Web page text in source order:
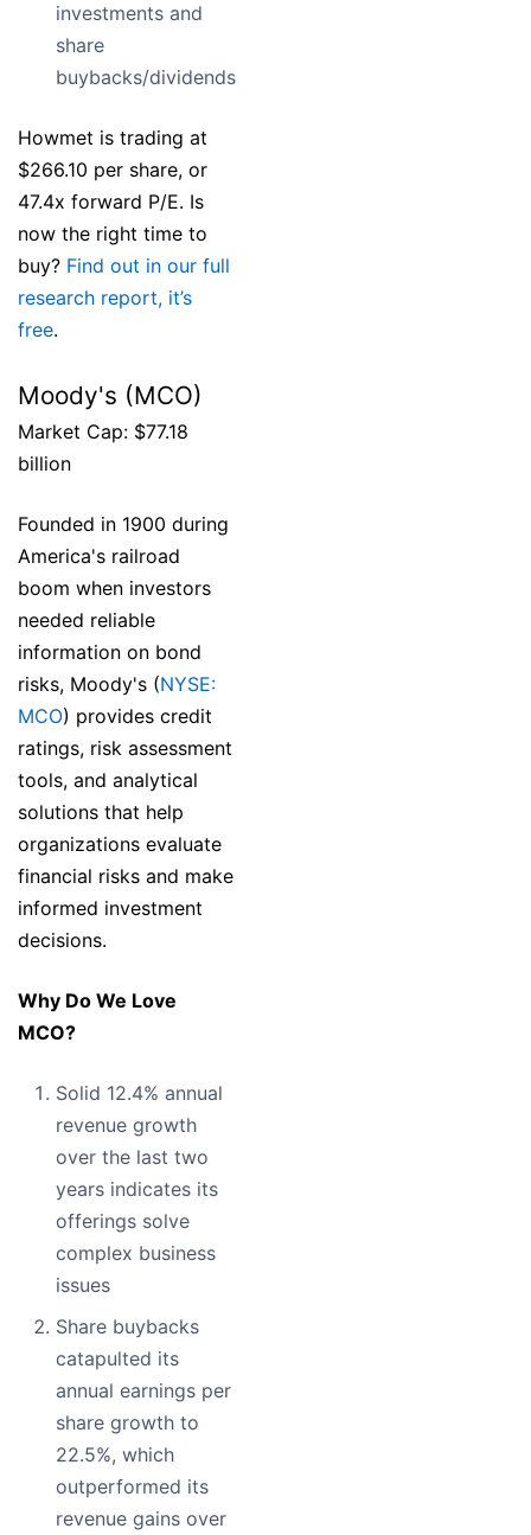
investments and
share
buybacks/dividends
Howmet is trading at
$266.10 per share, or
47.4x forward P/E. Is
now the right time to
buy? Find out in our full
research report, it’s
free.
Moody's (MCO)
Market Cap: $77.18
billion
Founded in 1900 during
America's railroad
boom when investors
needed reliable
information on bond
risks, Moody's (NYSE:
MCO) provides credit
ratings, risk assessment
tools, and analytical
solutions that help
organizations evaluate
financial risks and make
informed investment
decisions.
Why Do We Love
MCO?
Solid 12.4% annual
revenue growth
over the last two
years indicates its
offerings solve
complex business
issues
Share buybacks
catapulted its
annual earnings per
share growth to
22.5%, which
outperformed its
revenue gains over